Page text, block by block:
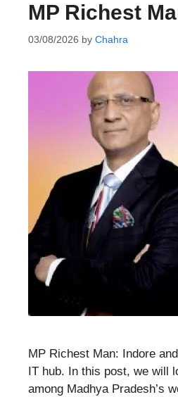
MP Richest
03/08/2026 by Chahra
MP Richest Man: Indore
IT hub. In this post, we will
among Madhya Pradesh’s